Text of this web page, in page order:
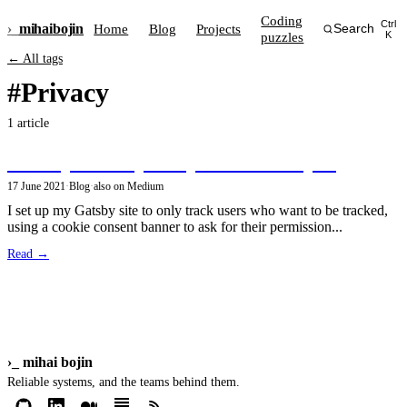
›_ mihaibojin Home Blog Projects
Coding
puzzles
Search
Ctrl
K
← All tags
#Privacy
1 article
17 June 2021·Blog·also on Medium
I set up my Gatsby site to only track users who want to be tracked,
using a cookie consent banner to ask for their permission...
Read →
›_ mihai bojin
Reliable systems, and the teams behind them.